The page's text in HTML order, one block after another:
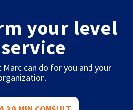
your level
Marc can do for you and your